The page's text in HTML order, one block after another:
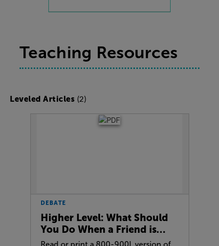
Teaching Resources
Leveled Articles (2)
DEBATE
Higher Level: What Should
You Do When a Friend is…
Read or print a 800-900L version of